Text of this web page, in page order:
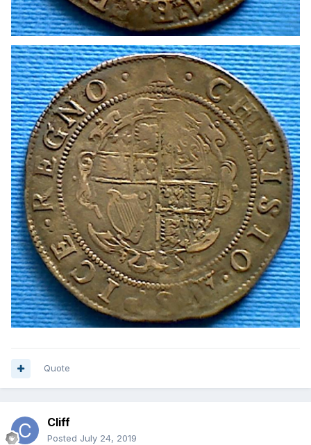
Quote
Cliff
Posted July 24, 2019